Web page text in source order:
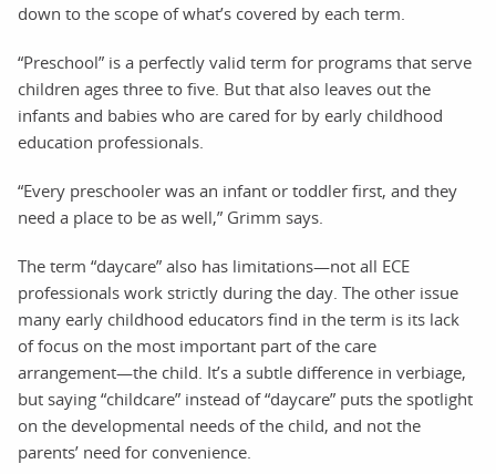
down to the scope of what’s covered by each term.
“Preschool” is a perfectly valid term for programs that serve
children ages three to five. But that also leaves out the
infants and babies who are cared for by early childhood
education professionals.
“Every preschooler was an infant or toddler first, and they
need a place to be as well,” Grimm says.
The term “daycare” also has limitations—not all ECE
professionals work strictly during the day. The other issue
many early childhood educators find in the term is its lack
of focus on the most important part of the care
arrangement—the child. It’s a subtle difference in verbiage,
but saying “childcare” instead of “daycare” puts the spotlight
on the developmental needs of the child, and not the
parents’ need for convenience.